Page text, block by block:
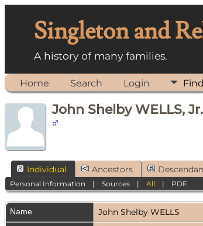
Singleton and
A history of many families.
Home Search Login Find
John Shelby WELLS, Jr.
Individual Ancestors
Personal Information |Sources |All | PDF
Name John Shelby WELLS